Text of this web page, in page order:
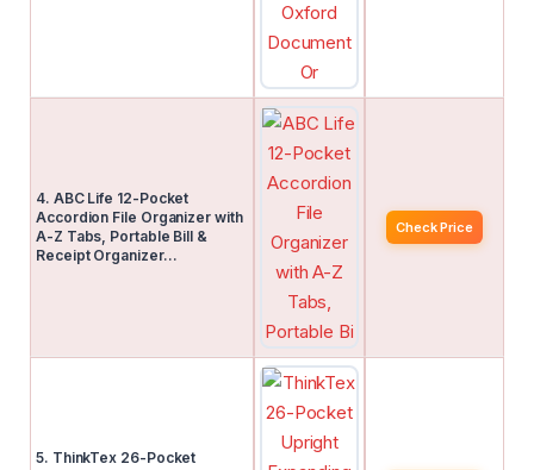
4. ABC Life 12-Pocket
Accordion File Organizer with
A-Z Tabs, Portable Bill &
Receipt Organizer…
Check Price
5. ThinkTex 26-Pocket